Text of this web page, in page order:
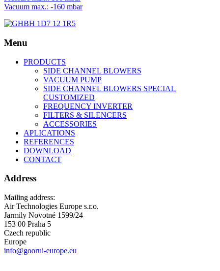
Vacuum max.: -160 mbar
Menu
PRODUCTS
SIDE CHANNEL BLOWERS
VACUUM PUMP
SIDE CHANNEL BLOWERS SPECIAL
CUSTOMIZED
FREQUENCY INVERTER
FILTERS & SILENCERS
ACCESSORIES
APLICATIONS
REFERENCES
DOWNLOAD
CONTACT
Address
Mailing address:
Air Technologies Europe s.r.o.
Jarmily Novotné 1599/24
153 00 Praha 5
Czech republic
Europe
info@goorui-europe.eu